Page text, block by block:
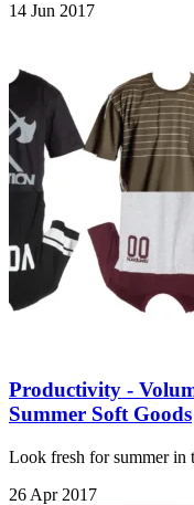
14 Jun 2017
Productivity -
Summer Soft Goods
Look fresh for summer in
26 Apr 2017